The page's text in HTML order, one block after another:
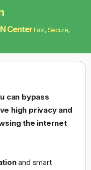
CenterFast, Secure,
can bypass
high privacy and
the internet
and smart